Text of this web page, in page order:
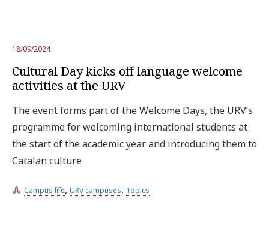
18/09/2024
Cultural Day kicks off language welcome
activities at the URV
The event forms part of the Welcome Days, the URV’s
programme for welcoming international students at
the start of the academic year and introducing them to
Catalan culture
Campus life, URV campuses, Topics